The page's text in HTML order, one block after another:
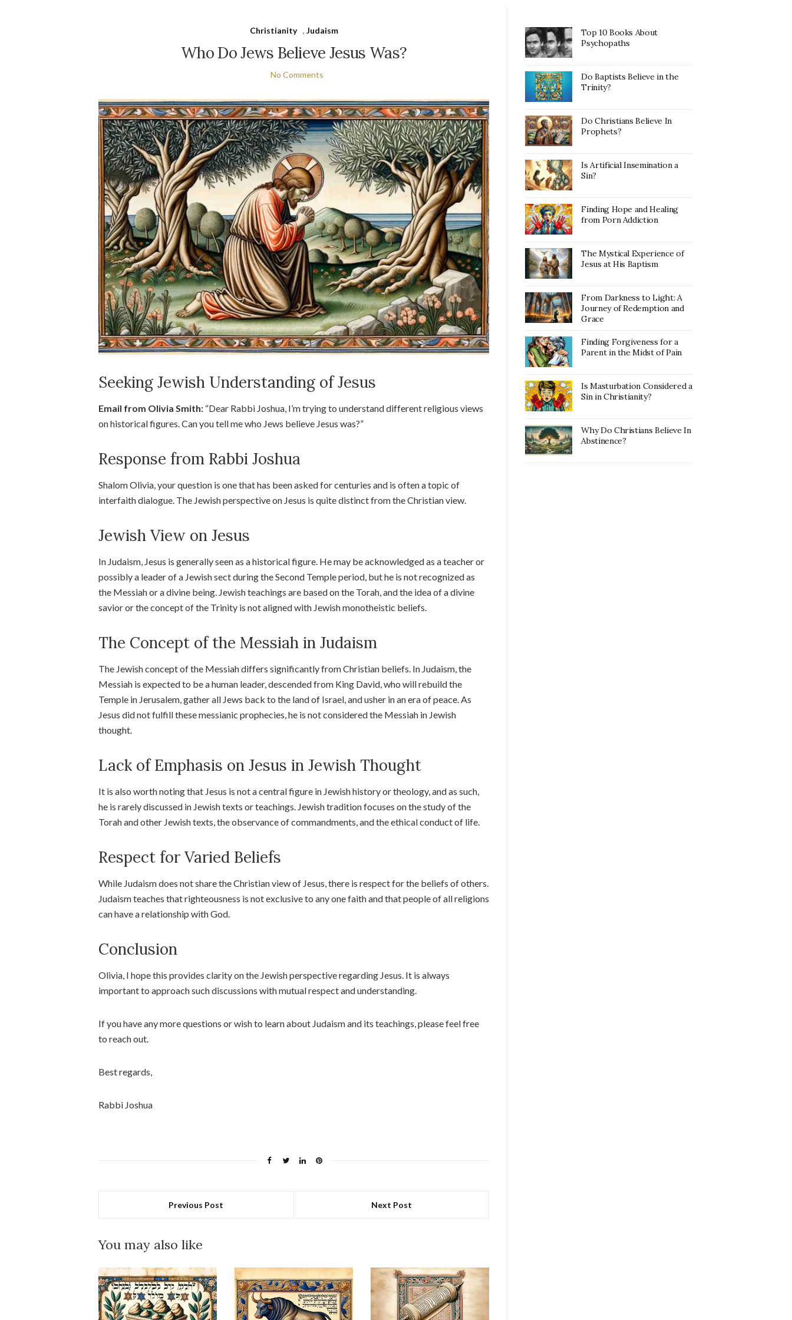
Christianity , Judaism
Who Do Jews Believe Jesus Was?
No Comments
Seeking Jewish Understanding of Jesus
Email from Olivia Smith: “Dear Rabbi Joshua, I’m trying to understand different religious views
on historical figures. Can you tell me who Jews believe Jesus was?”
Response from Rabbi Joshua
Shalom Olivia, your question is one that has been asked for centuries and is often a topic of
interfaith dialogue. The Jewish perspective on Jesus is quite distinct from the Christian view.
Jewish View on Jesus
In Judaism, Jesus is generally seen as a historical figure. He may be acknowledged as a teacher or
possibly a leader of a Jewish sect during the Second Temple period, but he is not recognized as
the Messiah or a divine being. Jewish teachings are based on the Torah, and the idea of a divine
savior or the concept of the Trinity is not aligned with Jewish monotheistic beliefs.
The Concept of the Messiah in Judaism
The Jewish concept of the Messiah differs significantly from Christian beliefs. In Judaism, the
Messiah is expected to be a human leader, descended from King David, who will rebuild the
Temple in Jerusalem, gather all Jews back to the land of Israel, and usher in an era of peace. As
Jesus did not fulfill these messianic prophecies, he is not considered the Messiah in Jewish
thought.
Lack of Emphasis on Jesus in Jewish Thought
It is also worth noting that Jesus is not a central figure in Jewish history or theology, and as such,
he is rarely discussed in Jewish texts or teachings. Jewish tradition focuses on the study of the
Torah and other Jewish texts, the observance of commandments, and the ethical conduct of life.
Respect for Varied Beliefs
While Judaism does not share the Christian view of Jesus, there is respect for the beliefs of others.
Judaism teaches that righteousness is not exclusive to any one faith and that people of all religions
can have a relationship with God.
Conclusion
Olivia, I hope this provides clarity on the Jewish perspective regarding Jesus. It is always
important to approach such discussions with mutual respect and understanding.
If you have any more questions or wish to learn about Judaism and its teachings, please feel free
to reach out.
Best regards,
Rabbi Joshua
Previous Post Next Post
You may also like
Top 10 Books About
Psychopaths
Do Baptists Believe in the
Trinity?
Do Christians Believe In
Prophets?
Is Artificial Insemination a
Sin?
Finding Hope and Healing
from Porn Addiction
The Mystical Experience of
Jesus at His Baptism
From Darkness to Light: A
Journey of Redemption and
Grace
Finding Forgiveness for a
Parent in the Midst of Pain
Is Masturbation Considered a
Sin in Christianity?
Why Do Christians Believe In
Abstinence?